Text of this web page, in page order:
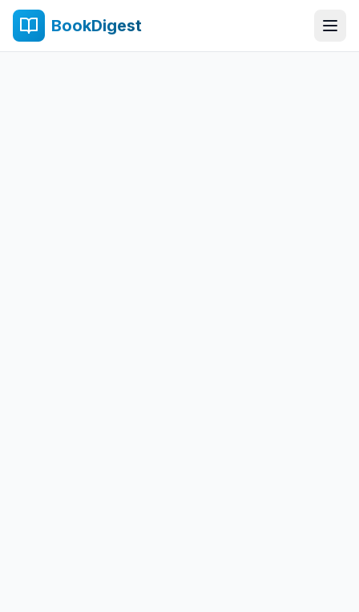
BookDigest